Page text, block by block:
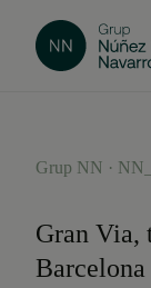
Grup NN ·
Gran Via,
Barcelona